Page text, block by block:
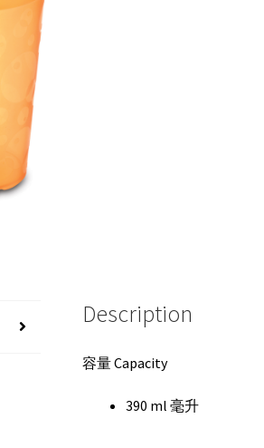
Description
容量 Capacity
390 ml 毫升